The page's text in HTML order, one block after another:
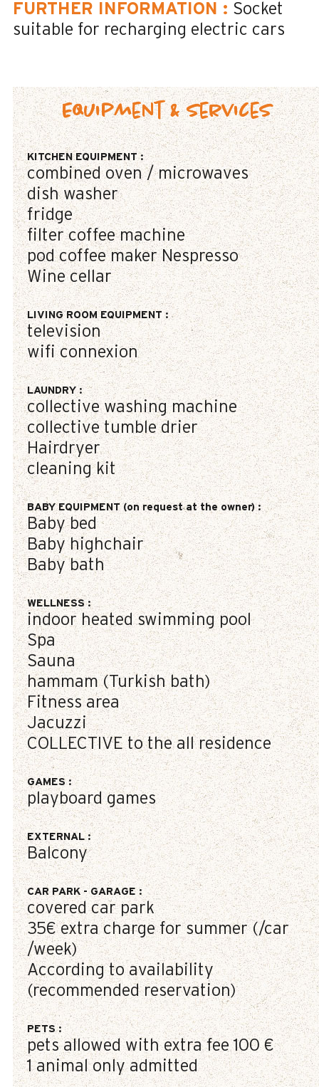
FURTHER INFORMATION : Socket
suitable for recharging electric cars
Equipment & Services
KITCHEN EQUIPMENT:
combined oven / microwaves
dish washer
fridge
filter coffee machine
pod coffee maker Nespresso
Wine cellar
LIVING ROOM EQUIPMENT:
television
wifi connexion
LAUNDRY:
collective washing machine
collective tumble drier
Hairdryer
cleaning kit
BABY EQUIPMENT (on request at the owner) :
Baby bed
Baby highchair
Baby bath
WELLNESS:
indoor heated swimming pool
Spa
Sauna
hammam (Turkish bath)
Fitness area
Jacuzzi
COLLECTIVE to the all residence
GAMES :
playboard games
EXTERNAL:
Balcony
CAR PARK - GARAGE :
covered car park
35€ extra charge for summer (/car
/week)
According to availability
(recommended reservation)
PETS:
pets allowed with extra fee 100 €
1 animal only admitted